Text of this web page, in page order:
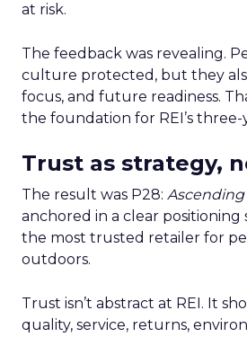
at risk.
The feedback was revealing.
culture protected, but they
focus, and future readiness.
the foundation for REI’s three-
Trust as strategy,
The result was P28:
anchored in a clear positioning
the most trusted retailer for
outdoors.
Trust isn’t abstract at REI. It
quality, service, returns,